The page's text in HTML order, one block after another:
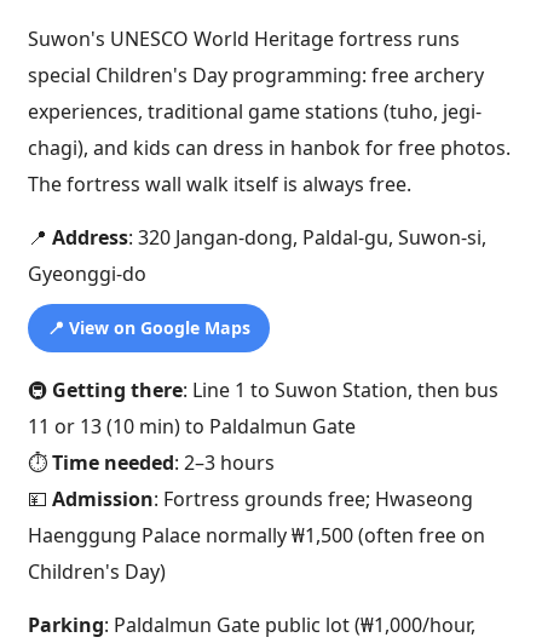
Suwon's UNESCO World Heritage fortress runs
special Children's Day programming: free archery
experiences, traditional game stations (tuho, jegi-
chagi), and kids can dress in hanbok for free photos.
The fortress wall walk itself is always free.
📍 Address: 320 Jangan-dong, Paldal-gu, Suwon-si,
Gyeonggi-do
📍 View on Google Maps
🚇 Getting there: Line 1 to Suwon Station, then bus
11 or 13 (10 min) to Paldalmun Gate
⏱️Time needed: 2–3 hours
💴 Admission: Fortress grounds free; Hwaseong
Haenggung Palace normally ₩1,500 (often free on
Children's Day)
Parking: Paldalmun Gate public lot (₩1,000/hour,